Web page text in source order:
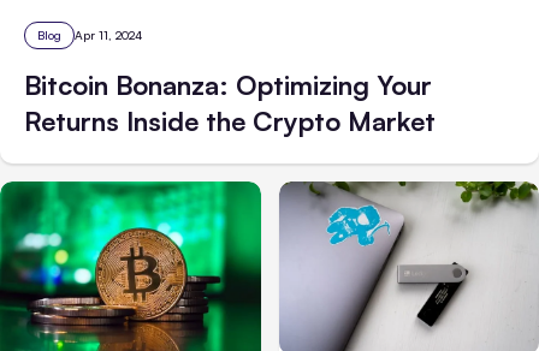
Blog Apr 11, 2024
Bitcoin Bonanza: Optimizing Your
Returns Inside the Crypto Market